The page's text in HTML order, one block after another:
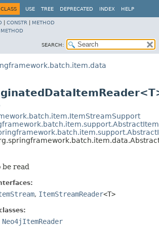
CLASS USE TREE DEPRECATED INDEX HELP
CONSTR
METHOD
METHOD
SEARCH:
read
, ItemStreamReader<T>
Neo4jItemReader